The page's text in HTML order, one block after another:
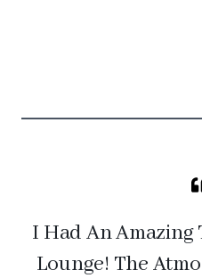
I Had An Amazing
Lounge! The